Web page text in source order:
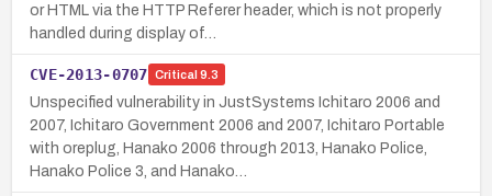
or HTML via the HTTP Referer header, which is not properly
handled during display of…
CVE-2013-0707 Critical 9.3
Unspecified vulnerability in JustSystems Ichitaro 2006 and
2007, Ichitaro Government 2006 and 2007, Ichitaro Portable
with oreplug, Hanako 2006 through 2013, Hanako Police,
Hanako Police 3, and Hanako…